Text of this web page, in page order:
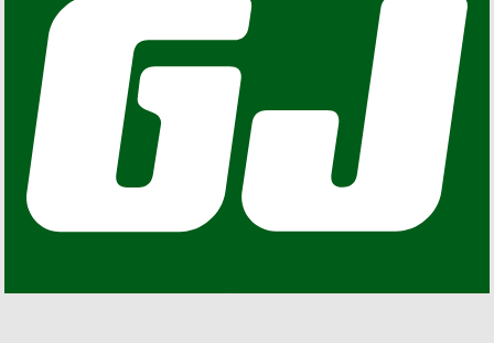
GEARJUNKIE © COPYRIGHT 2013 – 2026. ALL RIGHTS